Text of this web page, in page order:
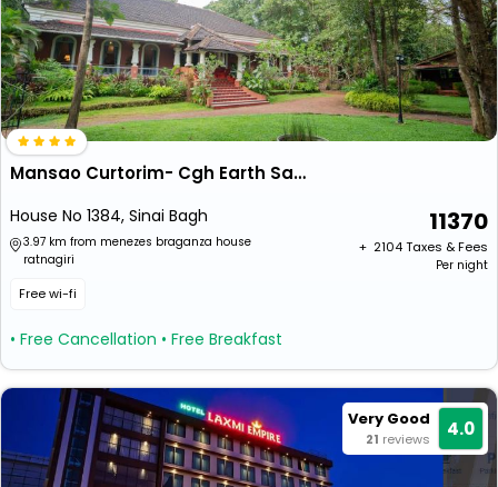
Mansao Curtorim- Cgh Earth Saha
House No 1384, Sinai Bagh
3.97 km from menezes braganza house
ratnagiri
Free wi-fi
• Free Cancellation • Free Breakfast
11370
+ ₹ 2104Taxes & Fees
Per night
Very Good
21 reviews 4.0